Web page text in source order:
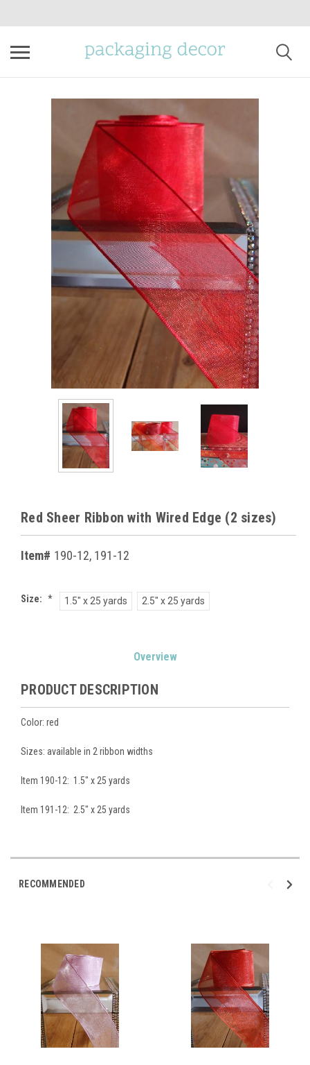
Red Sheer Ribbon with Wired Edge (2 sizes)
Item# 190-12, 191-12
Size: * 1.5" x 25 yards 2.5" x 25 yards
Overview
PRODUCT DESCRIPTION
Color: red
Sizes: available in 2 ribbon widths
Item 190-12: 1.5" x 25 yards
Item 191-12: 2.5" x 25 yards
RECOMMENDED